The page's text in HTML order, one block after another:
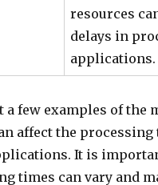
resources
delays in
applications.
a few examples of the
affect the processing
It is
times can vary and